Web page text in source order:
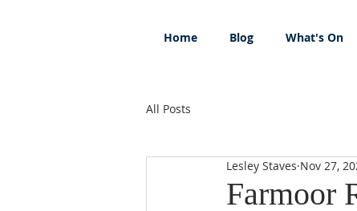
Home Blog What's On
All Posts
Farmoor
Lesley Staves Nov 27,